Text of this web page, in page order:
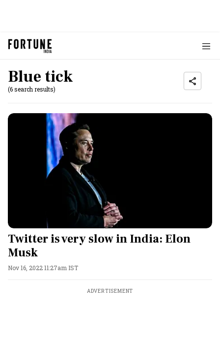
Blue tick
(6 search results)
Twitter is very slow in India: Elon
Musk
Nov 16, 2022 11:27am IST
ADVERTISEMENT